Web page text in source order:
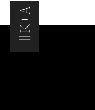
K+A